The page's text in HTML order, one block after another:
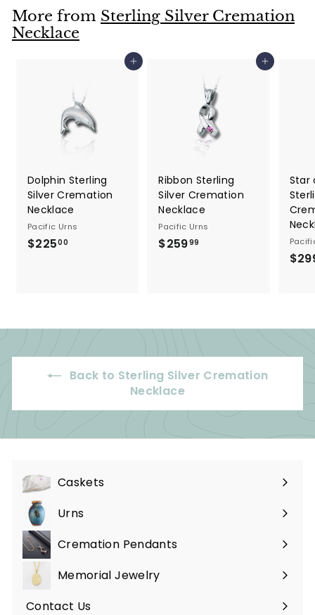
9
9
9
More from Sterling Silver Cremation
Necklace
Add to cart
Dolphin Sterling
Silver Cremation
Necklace
Pacific Urns
$22500
0
Add to cart
Ribbon Sterling
Silver Cremation
Necklace
Pacific Urns
$25999
9
Star
Back to Sterling Silver Cremation
Necklace
Caskets
Expand
submenu
Urns
Expand
submenuCremation Pendants
Expand
submenuMemorial Jewelry
Expand
submenu
Contact Us